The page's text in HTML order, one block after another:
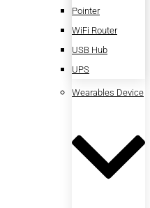
Pointer
WiFi Router
USB Hub
UPS
Wearables Device